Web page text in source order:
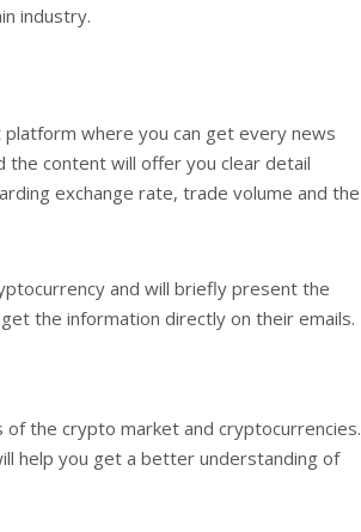
industry.
where you can get every news
content will offer you clear detail
exchange rate, trade volume and the
and will briefly present the
the information directly on their emails.
the crypto market and cryptocurrencies.
help you get a better understanding of